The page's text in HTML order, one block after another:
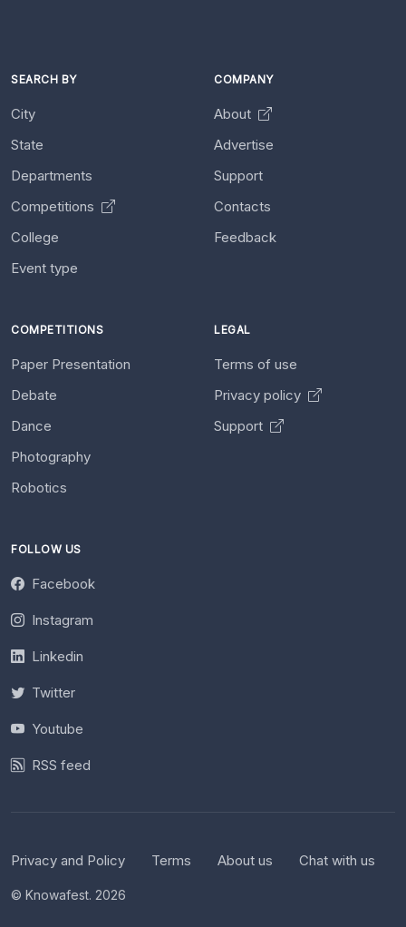
SEARCH BY
City
State
Departments
Competitions
College
Event type
COMPANY
About
Advertise
Support
Contacts
Feedback
COMPETITIONS
Paper Presentation
Debate
Dance
Photography
Robotics
LEGAL
Terms of use
Privacy policy
Support
FOLLOW US
Facebook
Instagram
Linkedin
Twitter
Youtube
RSS feed
Privacy and Policy Terms About us Chat with us
© Knowafest. 2026